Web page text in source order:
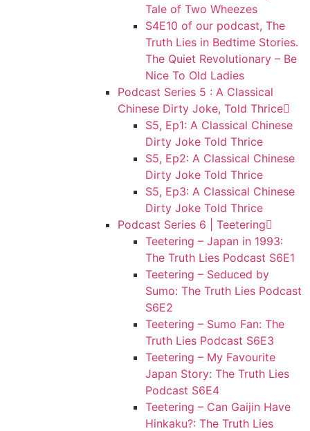
Tale of Two Wheezes
S4E10 of our podcast, The
Truth Lies in Bedtime Stories.
The Quiet Revolutionary – Be
Nice To Old Ladies
Podcast Series 5 : A Classical
Chinese Dirty Joke, Told Thrice
S5, Ep1: A Classical Chinese
Dirty Joke Told Thrice
S5, Ep2: A Classical Chinese
Dirty Joke Told Thrice
S5, Ep3: A Classical Chinese
Dirty Joke Told Thrice
Podcast Series 6 | Teetering
Teetering – Japan in 1993:
The Truth Lies Podcast S6E1
Teetering – Seduced by
Sumo: The Truth Lies Podcast
S6E2
Teetering – Sumo Fan: The
Truth Lies Podcast S6E3
Teetering – My Favourite
Japan Story: The Truth Lies
Podcast S6E4
Teetering – Can Gaijin Have
Hinkaku?: The Truth Lies